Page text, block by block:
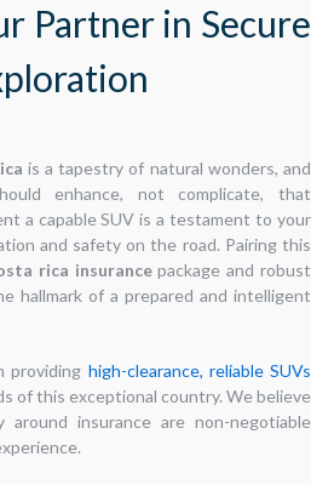
Partner in Secure
is a tapestry of natural wonders, and
enhance, not complicate, that
a capable SUV is a testament to your
and safety on the road. Pairing this
rica insurancepackage and robust
hallmark of a prepared and intelligent
providing high-clearance, reliable SUVs
of this exceptional country. We believe
insurance are non-negotiable